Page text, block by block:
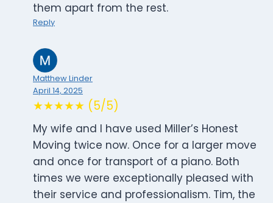
them apart from the rest.
Reply
Matthew Linder
April 14, 2025
★★★★★ (5/5)
My wife and I have used Miller’s Honest
Moving twice now. Once for a larger move
and once for transport of a piano. Both
times we were exceptionally pleased with
their service and professionalism. Tim, the